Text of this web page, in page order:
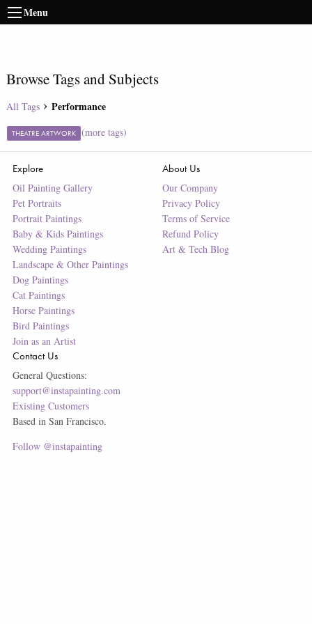
Menu
Browse Tags and Subjects
All Tags Performance
THEATRE ARTWORK (more tags)
Explore
Oil Painting Gallery
Pet Portraits
Portrait Paintings
Baby & Kids Paintings
Wedding Paintings
Landscape & Other Paintings
Dog Paintings
Cat Paintings
Horse Paintings
Bird Paintings
Join as an Artist
About Us
Our Company
Privacy Policy
Terms of Service
Refund Policy
Art & Tech Blog
Contact Us
General Questions:
support@instapainting.com
Existing Customers
Based in San Francisco.
Follow @instapainting